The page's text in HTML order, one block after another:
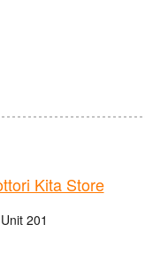
Kita Store
201